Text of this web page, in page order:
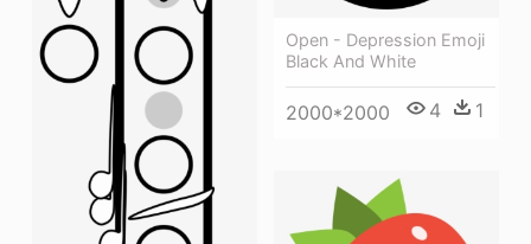
Open - Depression Emoji
Black And White
2000*2000 4 1